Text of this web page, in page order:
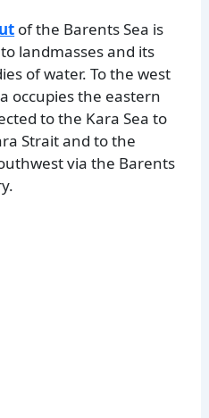
of the Barents Sea is
landmasses and its
of water. To the west
occupies the eastern
to the Kara Sea to
Strait and to the
via the Barents